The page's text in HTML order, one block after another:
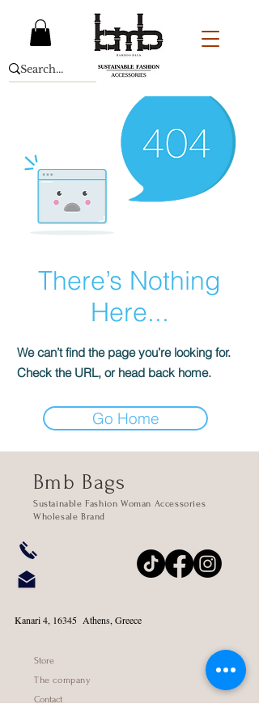
There’s Nothing
Here...
We can’t find the page you’re looking for.
Check the URL, or head back home.
Go Home
Bmb Bags
Sustainable Fashion Woman Accessories
Wholesale Brand
Kanari 4, 16345 Athens, Greece
Store
The company
Contact